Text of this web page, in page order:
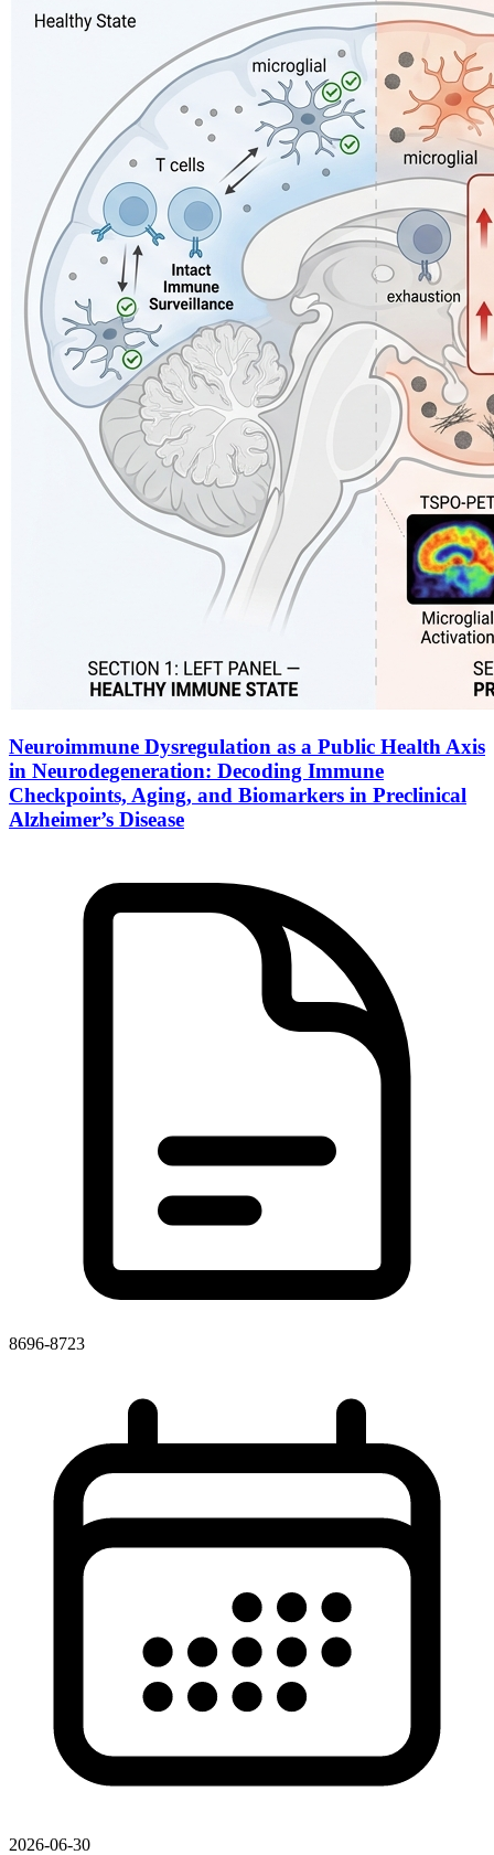
Neuroimmune Dysregulation as a Public Health Axis
in Neurodegeneration: Decoding Immune
Checkpoints, Aging, and Biomarkers in Preclinical
Alzheimer’s Disease
8696-8723
2026-06-30